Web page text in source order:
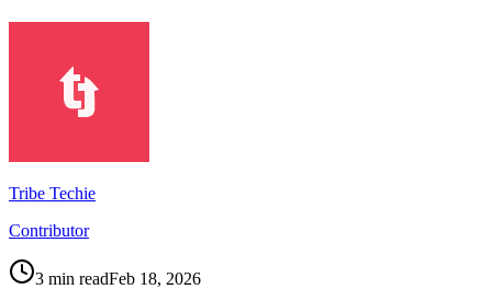
Tribe Techie
Contributor
3 min readFeb 18, 2026